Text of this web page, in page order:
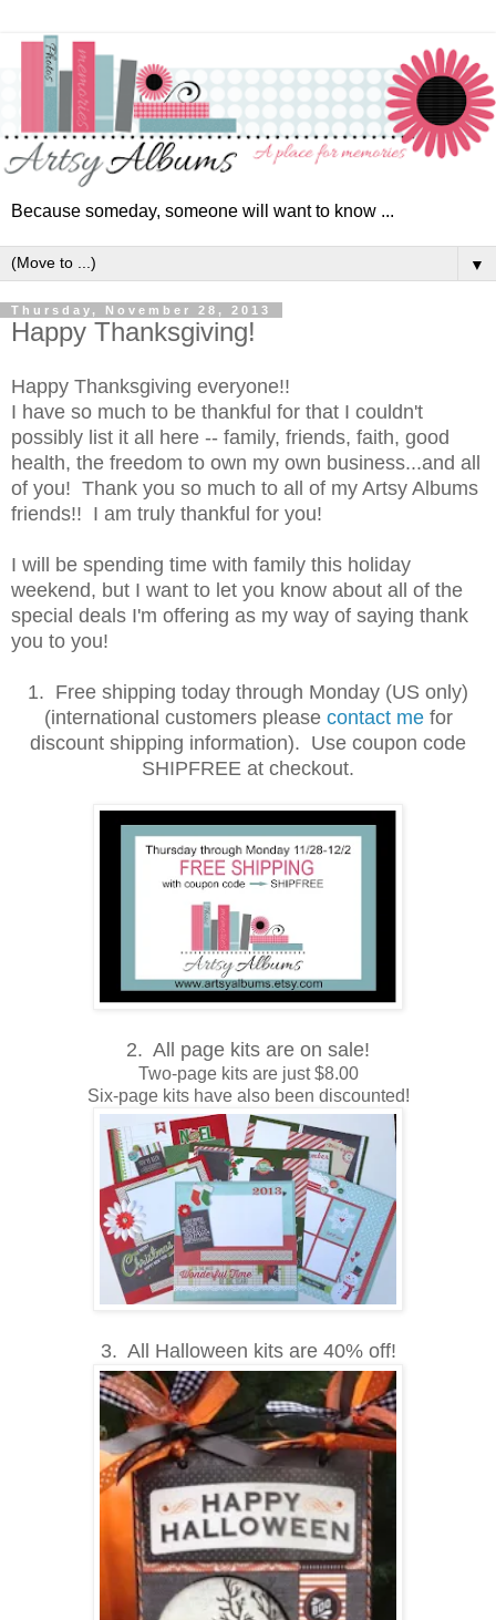
Because someday, someone will want to know ...
▼
Thursday, November 28, 2013
Happy Thanksgiving!
Happy Thanksgiving everyone!!
I have so much to be thankful for that I couldn't
possibly list it all here -- family, friends, faith, good
health, the freedom to own my own business...and all
of you! Thank you so much to all of my Artsy Albums
friends!! I am truly thankful for you!
I will be spending time with family this holiday
weekend, but I want to let you know about all of the
special deals I'm offering as my way of saying thank
you to you!
1. Free shipping today through Monday (US only)
(international customers please contact mefor
discount shipping information). Use coupon code
SHIPFREE at checkout.
2. All page kits are on sale!
Two-page kits are just $8.00
Six-page kits have also been discounted!
3. All Halloween kits are 40% off!